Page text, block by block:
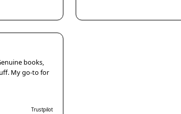
books,
My go-to for
Trustpilot